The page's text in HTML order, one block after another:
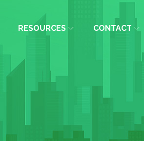
RESOURCES CONTACT